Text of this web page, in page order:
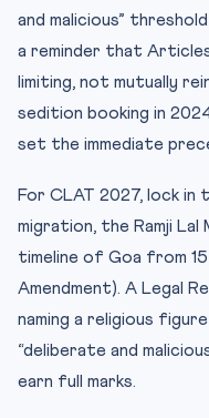
and malicious”
a reminder that Articles
limiting, not mutually
sedition booking in
set the immediate
For CLAT 2027, lock in
migration, the Ramji
timeline of Goa from
Amendment). A Legal
naming a religious
“deliberate and
earn full marks.